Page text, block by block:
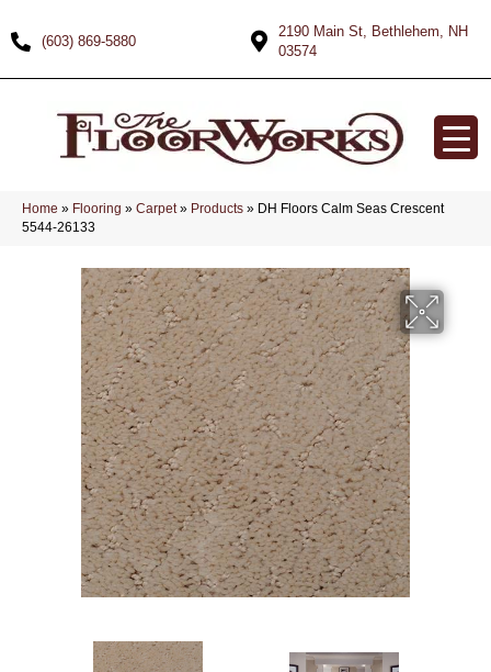
(603) 869-5880
2190 Main St, Bethlehem, NH
03574
Home » Flooring » Carpet» Products » DH Floors Calm Seas Crescent
5544-26133